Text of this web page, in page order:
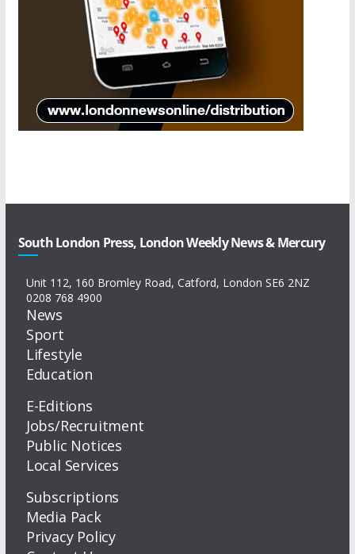
South London Press, London Weekly News & Mercury
Unit 112, 160 Bromley Road, Catford, London SE6 2NZ
0208 768 4900
News
Sport
Lifestyle
Education
E-Editions
Jobs/Recruitment
Public Notices
Local Services
Subscriptions
Media Pack
Privacy Policy